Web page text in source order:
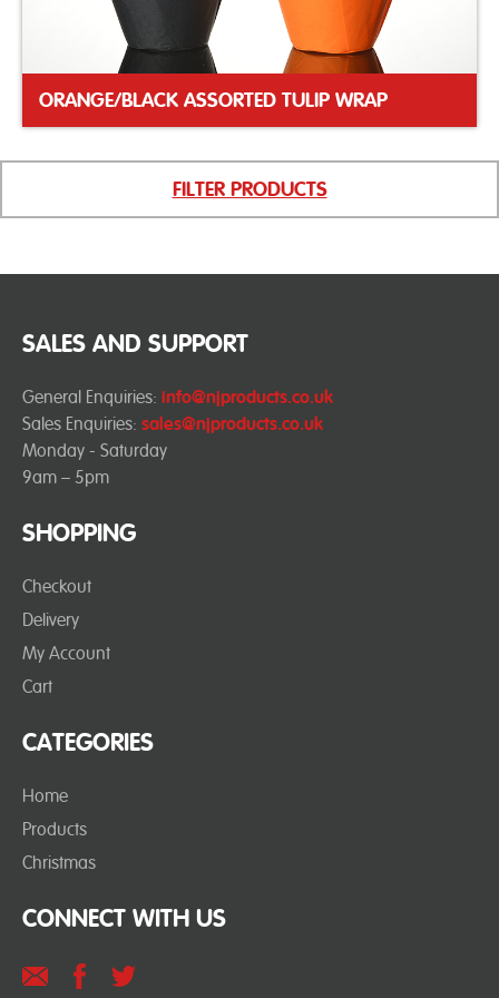
ORANGE/BLACK ASSORTED TULIP WRAP
FILTER PRODUCTS
SHOPPING
Checkout
Delivery
My Account
Cart
CATEGORIES
Home
Products
Christmas
SALES AND SUPPORT
General Enquiries: info@njproducts.co.uk
Sales Enquiries: sales@njproducts.co.uk
Monday - Saturday
9am – 5pm
CONNECT WITH US